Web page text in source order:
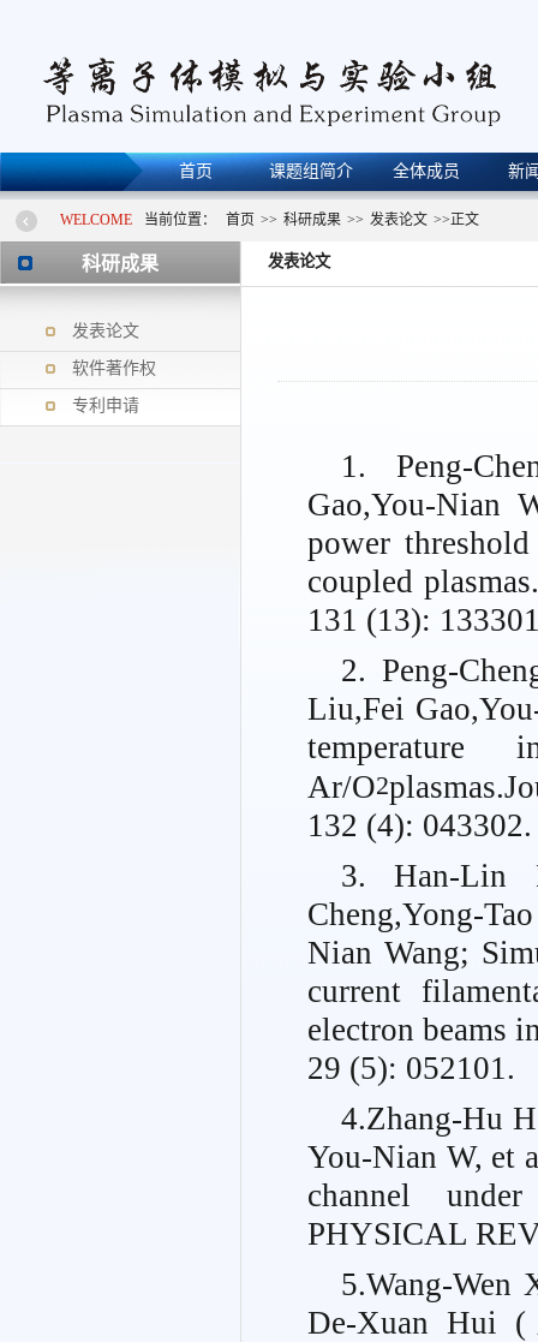
首页 课题组简介 全体成员 新
WELCOME 当前位置： 首页 >> 科研成果 >> 发表论文 >>正文
科研成果
发表论文
软件著作权
专利申请
发表论文
1. Peng-
Gao,You-Nian
power
coupled plasmas.
131 (13):
2. Peng-
Liu,Fei
Ar/O2plasmas.
132 (4): 043302.
3. Han-Lin
Cheng,Yong-
Nian Wang;
current
electron beams
29 (5): 052101.
4.Zhang-Hu
You-Nian W, et
channel
PHYSICAL
5.Wang-
De-Xuan Hui